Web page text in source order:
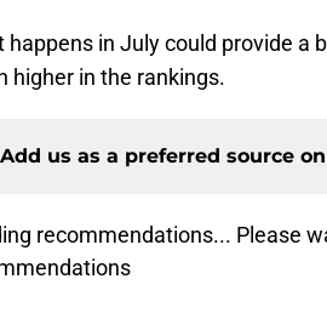
happens in July could provide a
higher in the rankings.
Add us as a preferred source on
Loading